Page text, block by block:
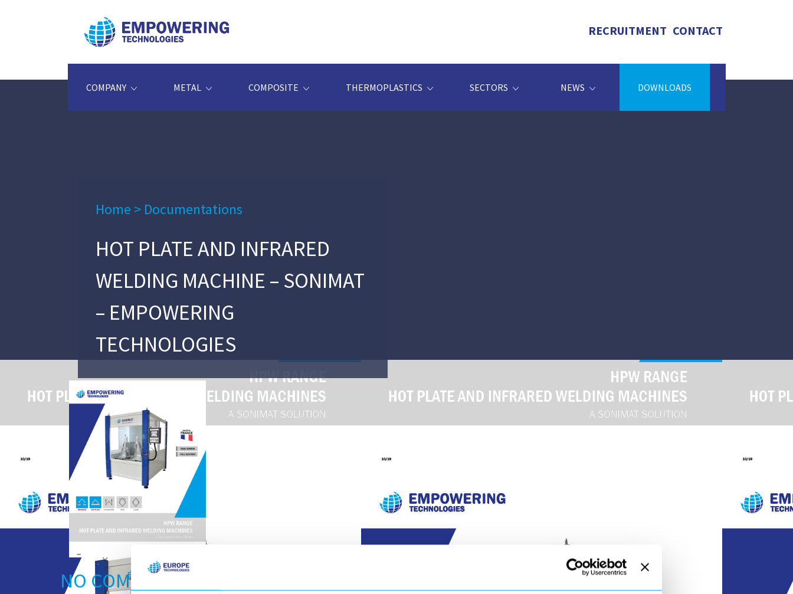
CONTACT
RECRUITMENT
COMPANY METAL COMPOSITE THERMOPLASTICS SECTORS NEWS DOWNLOADS
Home > Documentations
HOT PLATE AND INFRARED
WELDING MACHINE – SONIMAT
– EMPOWERING
TECHNOLOGIES
NO COMMENTS